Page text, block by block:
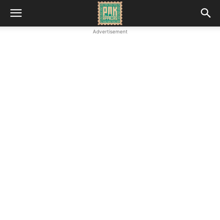
Advertisement